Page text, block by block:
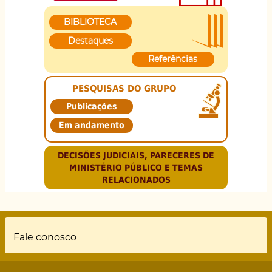
BIBLIOTECA
Destaques
Referências
PESQUISAS DO GRUPO
Publicações
Em andamento
DECISÕES JUDICIAIS, PARECERES DE
MINISTÉRIO PÚBLICO E TEMAS
RELACIONADOS
Rodapé
Fale conosco